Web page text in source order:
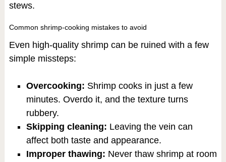
stews.
Common shrimp-cooking mistakes to avoid
Even high-quality shrimp can be ruined with a few
simple missteps:
Overcooking: Shrimp cooks in just a few
minutes. Overdo it, and the texture turns
rubbery.
Skipping cleaning: Leaving the vein can
affect both taste and appearance.
Improper thawing: Never thaw shrimp at room